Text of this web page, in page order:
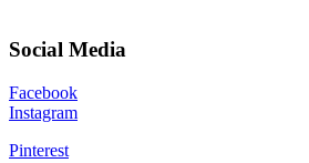
Social Media
Facebook
Instagram
Pinterest